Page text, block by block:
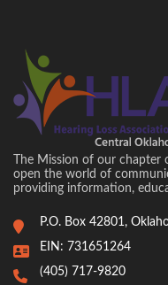
The Mission of our
open the world of
providing information,
P.O. Box 42801,
EIN: 731651264
(405) 717-9820